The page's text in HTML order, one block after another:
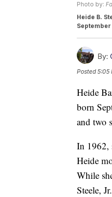
Photo by:
Heide B.
By:
Posted5:05
Heide
born
and two
In 1962,
Heide
While
Steele,